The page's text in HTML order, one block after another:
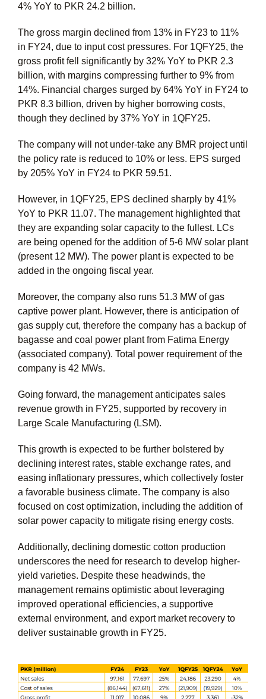
4% YoY to PKR 24.2 billion.
The gross margin declined from 13% in FY23 to 11%
in FY24, due to input cost pressures. For 1QFY25, the
gross profit fell significantly by 32% YoY to PKR 2.3
billion, with margins compressing further to 9% from
14%. Financial charges surged by 64% YoY in FY24 to
PKR 8.3 billion, driven by higher borrowing costs,
though they declined by 37% YoY in 1QFY25.
The company will not under-take any BMR project until
the policy rate is reduced to 10% or less. EPS surged
by 205% YoY in FY24 to PKR 59.51.
However, in 1QFY25, EPS declined sharply by 41%
YoY to PKR 11.07. The management highlighted that
they are expanding solar capacity to the fullest. LCs
are being opened for the addition of 5-6 MW solar plant
(present 12 MW). The power plant is expected to be
added in the ongoing fiscal year.
Moreover, the company also runs 51.3 MW of gas
captive power plant. However, there is anticipation of
gas supply cut, therefore the company has a backup of
bagasse and coal power plant from Fatima Energy
(associated company). Total power requirement of the
company is 42 MWs.
Going forward, the management anticipates sales
revenue growth in FY25, supported by recovery in
Large Scale Manufacturing (LSM).
This growth is expected to be further bolstered by
declining interest rates, stable exchange rates, and
easing inflationary pressures, which collectively foster
a favorable business climate. The company is also
focused on cost optimization, including the addition of
solar power capacity to mitigate rising energy costs.
Additionally, declining domestic cotton production
underscores the need for research to develop higher-
yield varieties. Despite these headwinds, the
management remains optimistic about leveraging
improved operational efficiencies, a supportive
external environment, and export market recovery to
deliver sustainable growth in FY25.